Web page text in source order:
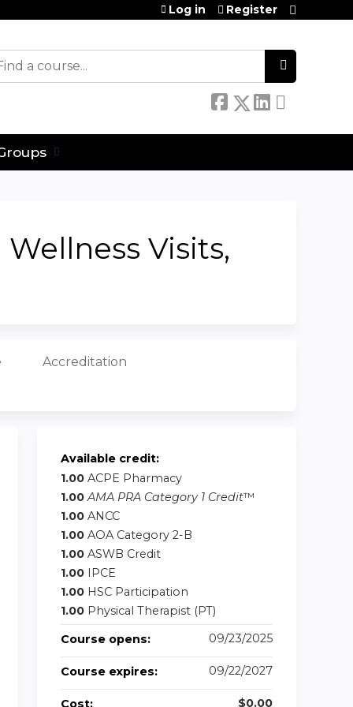
Log in Register
Visits,
Accreditation
Available credit:
1.00 ACPE Pharmacy
1.00 AMA PRA Category 1 Credit™
1.00 ANCC
1.00 AOA Category 2-B
1.00 ASWB Credit
1.00 IPCE
1.00 HSC Participation
1.00 Physical Therapist (PT)
Course opens:
09/23/2025
Course expires: 09/22/2027
Cost: $0.00